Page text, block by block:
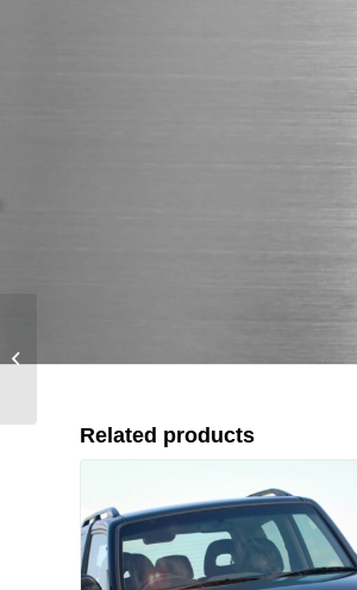
Related products